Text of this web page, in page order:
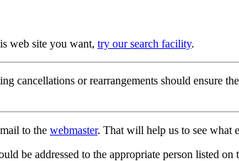
web site you want, try our search facility.
cancellations or rearrangements should ensure
to the webmaster. That will help us to see what
be addressed to the appropriate person listed on